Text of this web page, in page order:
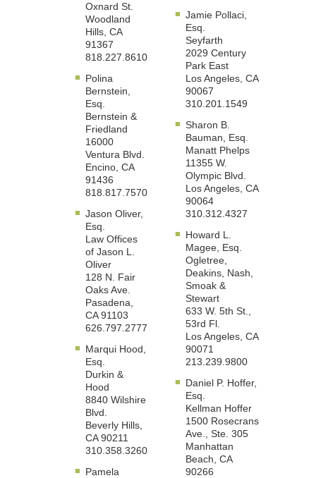
Oxnard St.
Woodland
Hills, CA
91367
818.227.8610
Polina
Bernstein,
Esq.
Bernstein &
Friedland
16000
Ventura Blvd.
Encino, CA
91436
818.817.7570
Jason Oliver,
Esq.
Law Offices
of Jason L.
Oliver
128 N. Fair
Oaks Ave.
Pasadena,
CA 91103
626.797.2777
Marqui Hood,
Esq.
Durkin &
Hood
8840 Wilshire
Blvd.
Beverly Hills,
CA 90211
310.358.3260
Pamela
Jamie Pollaci,
Esq.
Seyfarth
2029 Century
Park East
Los Angeles, CA
90067
310.201.1549
Sharon B.
Bauman, Esq.
Manatt Phelps
11355 W.
Olympic Blvd.
Los Angeles, CA
90064
310.312.4327
Howard L.
Magee, Esq.
Ogletree,
Deakins, Nash,
Smoak &
Stewart
633 W. 5th St.,
53rd Fl.
Los Angeles, CA
90071
213.239.9800
Daniel P. Hoffer,
Esq.
Kellman Hoffer
1500 Rosecrans
Ave., Ste. 305
Manhattan
Beach, CA
90266